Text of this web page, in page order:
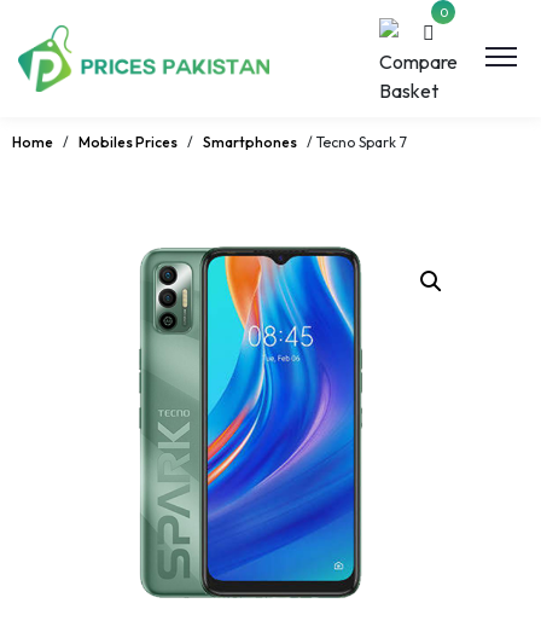
0
Home / Mobiles Prices / Smartphones / Tecno Spark 7